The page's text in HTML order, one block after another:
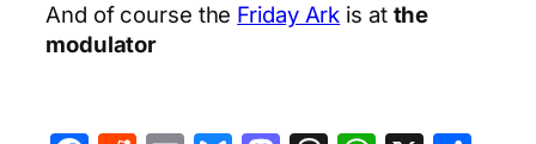
And of course the Friday Ark is at the
modulator